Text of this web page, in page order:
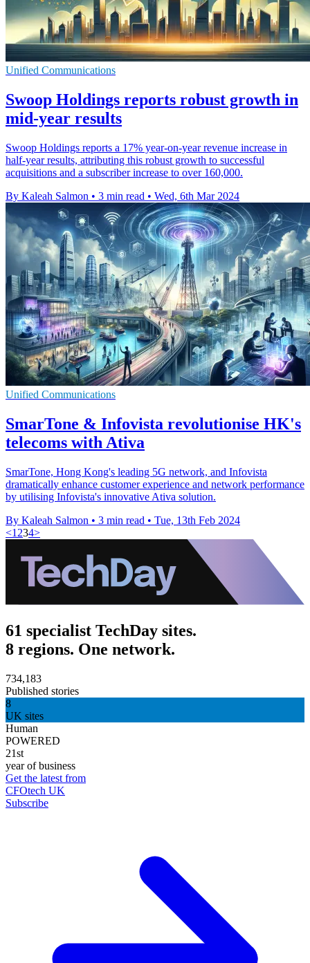
Unified Communications
Swoop Holdings reports robust growth in
mid-year results
Swoop Holdings reports a 17% year-on-year revenue increase in
half-year results, attributing this robust growth to successful
acquisitions and a subscriber increase to over 160,000.
By Kaleah Salmon • 3 min read • Wed, 6th Mar 2024
Unified Communications
SmarTone & Infovista revolutionise HK's
telecoms with Ativa
SmarTone, Hong Kong's leading 5G network, and Infovista
dramatically enhance customer experience and network performance
by utilising Infovista's innovative Ativa solution.
By Kaleah Salmon • 3 min read • Tue, 13th Feb 2024
<1 234>
61 specialist TechDay sites.
8 regions. One network.
734,183
Published stories
8
UK sites
Human
POWERED
21st
year of business
Get the latest from
CFOtech UK
Subscribe